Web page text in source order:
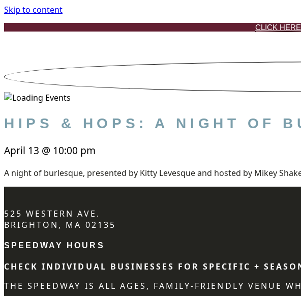
Skip to content
CLICK
HIPS & HOPS: A NIGHT OF
April 13 @ 10:00 pm
A night of burlesque, presented by Kitty Levesque and hosted by Mikey
525 WESTERN AVE.
BRIGHTON, MA 02135
SPEEDWAY HOURS
CHECK INDIVIDUAL BUSINESSES FOR SPECIFIC +
THE SPEEDWAY IS ALL AGES, FAMILY-FRIENDLY VENUE